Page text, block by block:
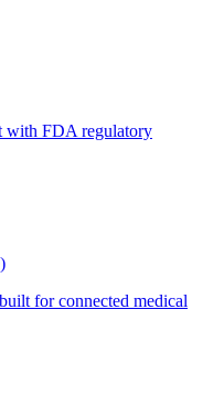
with FDA regulatory
for connected medical